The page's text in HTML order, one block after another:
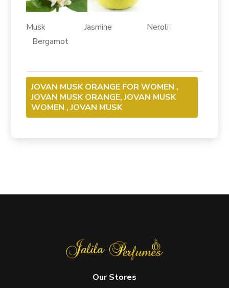
Musk Jasmine Neroli
Bergamot
JOVAN MUSK ORANGE FOR WOMEN ,
JOVAN MUSK ORANGE, JOVAN MUSK
WOMEN , JOVAN MUSK
Our Stores